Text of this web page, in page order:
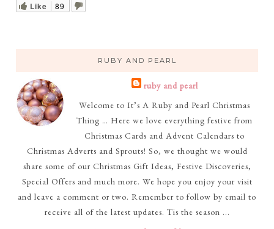
Like 89
RUBY AND PEARL
ruby and pearl
Welcome to It’s A Ruby and Pearl Christmas
Thing … Here we love everything festive from
Christmas Cards and Advent Calendars to
Christmas Adverts and Sprouts! So, we thought we would
share some of our Christmas Gift Ideas, Festive Discoveries,
Special Offers and much more. We hope you enjoy your visit
and leave a comment or two. Remember to follow by email to
receive all of the latest updates. Tis the season ...